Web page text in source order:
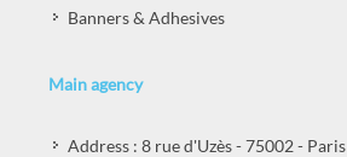
Banners & Adhesives
Main agency
Address : 8 rue d'Uzès - 75002 - Paris